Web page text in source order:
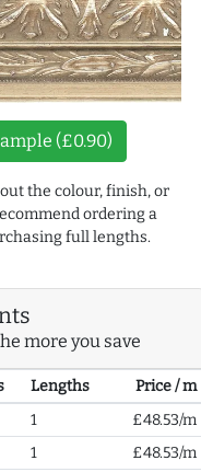
(£0.90)
the colour, finish, or
ordering a
full lengths.
more you save
Lengths
Price / m
1
£48.53/m
1 £48.53/m